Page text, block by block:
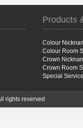
Products
Colour
Colour Room
Crown
Crown Room
Special
rights reserved